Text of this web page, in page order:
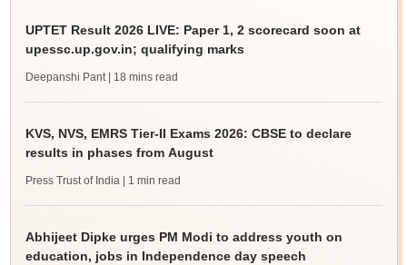
UPTET Result 2026 LIVE: Paper 1, 2 scorecard soon at
upessc.up.gov.in; qualifying marks
Deepanshi Pant | 18 mins read
KVS, NVS, EMRS Tier-II Exams 2026: CBSE to declare
results in phases from August
Press Trust of India | 1 min read
Abhijeet Dipke urges PM Modi to address youth on
education, jobs in Independence day speech